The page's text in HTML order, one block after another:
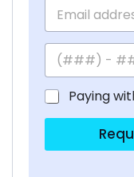
Paying